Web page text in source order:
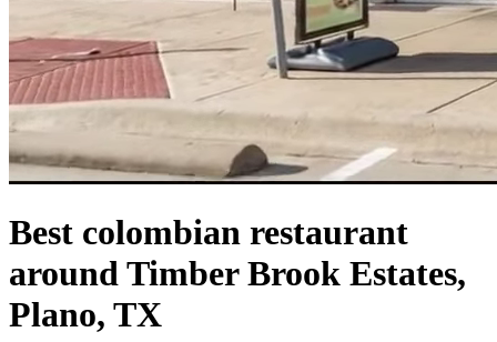
Best colombian restaurant
around Timber Brook Estates,
Plano, TX